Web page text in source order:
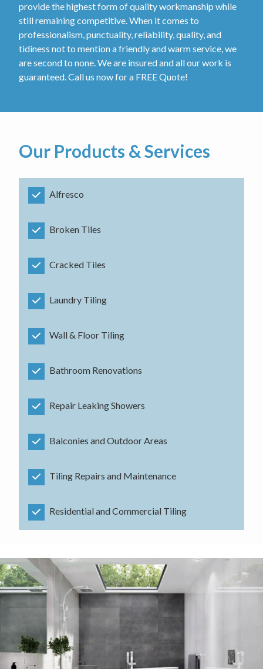
provide the highest form of quality workmanship while
still remaining competitive. When it comes to
professionalism, punctuality, reliability, quality, and
tidiness not to mention a friendly and warm service, we
are second to none. We are insured and all our work is
guaranteed. Call us now for a FREE Quote!
Our Products & Services
Alfresco
Broken Tiles
Cracked Tiles
Laundry Tiling
Wall & Floor Tiling
Bathroom Renovations
Repair Leaking Showers
Balconies and Outdoor Areas
Tiling Repairs and Maintenance
Residential and Commercial Tiling